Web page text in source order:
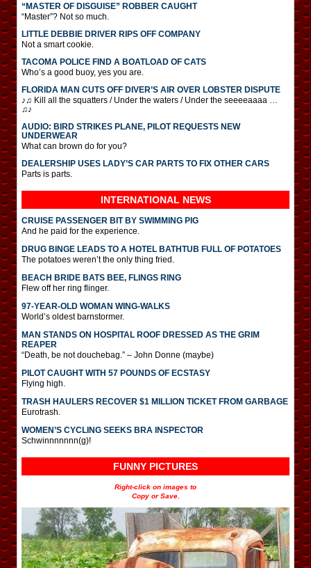
“MASTER OF DISGUISE” ROBBER CAUGHT
“Master”? Not so much.
LITTLE DEBBIE DRIVER RIPS OFF COMPANY
Not a smart cookie.
TACOMA POLICE FIND A BOATLOAD OF CATS
Who’s a good buoy, yes you are.
FLORIDA MAN CUTS OFF DIVER’S AIR OVER LOBSTER DISPUTE
♪♫ Kill all the squatters / Under the waters / Under the seeeeaaaa …
♫♪
AUDIO: BIRD STRIKES PLANE, PILOT REQUESTS NEW
UNDERWEAR
What can brown do for you?
DEALERSHIP USES LADY’S CAR PARTS TO FIX OTHER CARS
Parts is parts.
INTERNATIONAL NEWS
CRUISE PASSENGER BIT BY SWIMMING PIG
And he paid for the experience.
DRUG BINGE LEADS TO A HOTEL BATHTUB FULL OF POTATOES
The potatoes weren’t the only thing fried.
BEACH BRIDE BATS BEE, FLINGS RING
Flew off her ring flinger.
97-YEAR-OLD WOMAN WING-WALKS
World’s oldest barnstormer.
MAN STANDS ON HOSPITAL ROOF DRESSED AS THE GRIM
REAPER
“Death, be not douchebag.” – John Donne (maybe)
PILOT CAUGHT WITH 57 POUNDS OF ECSTASY
Flying high.
TRASH HAULERS RECOVER $1 MILLION TICKET FROM GARBAGE
Eurotrash.
WOMEN’S CYCLING SEEKS BRA INSPECTOR
Schwinnnnnnn(g)!
FUNNY PICTURES
Right-click on images to
Copy or Save.